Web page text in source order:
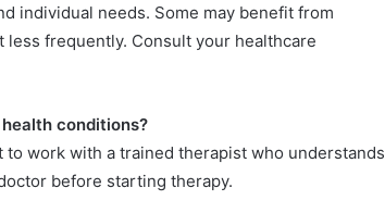
individual needs. Some may benefit from
frequently. Consult your healthcare
conditions?
to work with a trained therapist who understands
before starting therapy.